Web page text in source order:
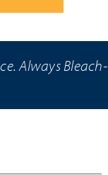
Always Bleach-